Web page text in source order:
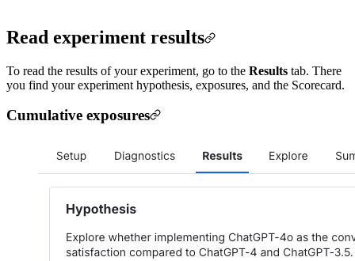
Read experiment results
To read the results of your experiment, go to the Results tab. There
you find your experiment hypothesis, exposures, and the Scorecard.
Cumulative exposures